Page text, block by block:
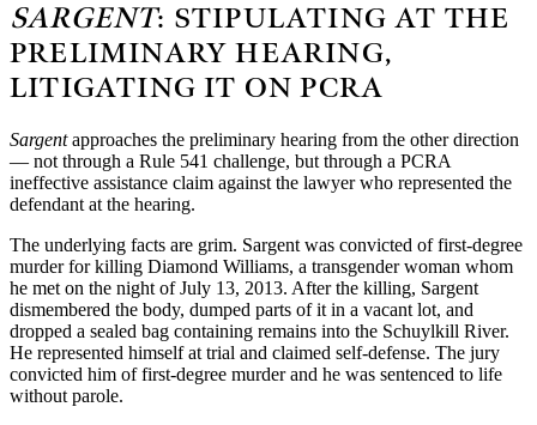
SARGENT: STIPULATING AT THE
PRELIMINARY HEARING,
LITIGATING IT ON PCRA
Sargentapproaches the preliminary hearing from the other direction
— not through a Rule 541 challenge, but through a PCRA
ineffective assistance claim against the lawyer who represented the
defendant at the hearing.
The underlying facts are grim. Sargent was convicted of first-degree
murder for killing Diamond Williams, a transgender woman whom
he met on the night of July 13, 2013. After the killing, Sargent
dismembered the body, dumped parts of it in a vacant lot, and
dropped a sealed bag containing remains into the Schuylkill River.
He represented himself at trial and claimed self-defense. The jury
convicted him of first-degree murder and he was sentenced to life
without parole.